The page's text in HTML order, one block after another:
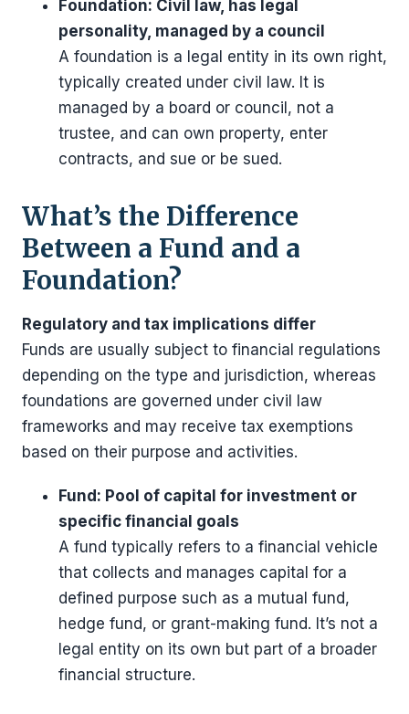
Foundation: Civil law, has legal
personality, managed by a council
A foundation is a legal entity in its own right,
typically created under civil law. It is
managed by a board or council, not a
trustee, and can own property, enter
contracts, and sue or be sued.
What’s the Difference
Between a Fund and a
Foundation?
Regulatory and tax implications differ
Funds are usually subject to financial regulations
depending on the type and jurisdiction, whereas
foundations are governed under civil law
frameworks and may receive tax exemptions
based on their purpose and activities.
Fund: Pool of capital for investment or
specific financial goals
A fund typically refers to a financial vehicle
that collects and manages capital for a
defined purpose such as a mutual fund,
hedge fund, or grant-making fund. It’s not a
legal entity on its own but part of a broader
financial structure.